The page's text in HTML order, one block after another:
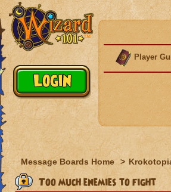
Player
Message Boards Home >
Too much enemies to fight